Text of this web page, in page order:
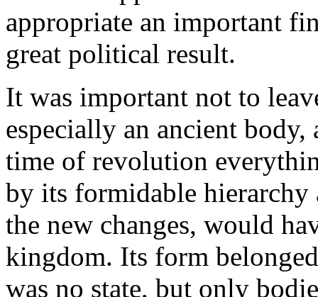
appropriate an important
great political result.
It was important not to
especially an ancient
time of revolution
by its formidable hierarchy
the new changes, would
kingdom. Its form
was no state, but only